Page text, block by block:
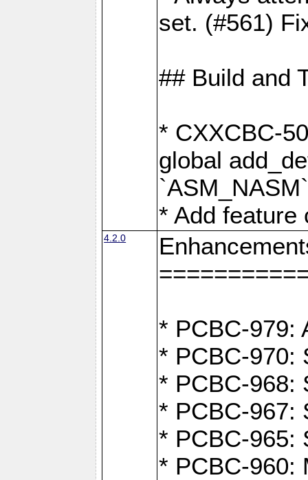
set. (#561)
## Build and
* CXXCBC-
global
* Add feature
4.2.0
* PCBC-979:
* PCBC-970:
* PCBC-968:
* PCBC-967:
* PCBC-965:
* PCBC-960: